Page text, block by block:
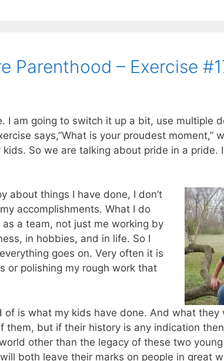
Parenthood – Exercise
I am going to switch it up a bit, use multiple
says,”What is your proudest moment,”
So we are talking about pride in a pride.
about things I have done, I don’t
accomplishments. What I do
a team, not just me working by
in hobbies, and in life. So I
goes on. Very often it is
or polishing my rough work that
of is what my kids have done. And what they
them, but if their history is any indication
other than the legacy of these two
both leave their marks on people in great